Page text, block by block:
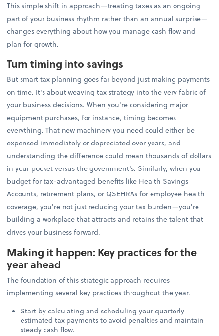
This simple shift in approach—treating taxes as an ongoing
part of your business rhythm rather than an annual surprise—
changes everything about how you manage cash flow and
plan for growth.
Turn timing into savings
But smart tax planning goes far beyond just making payments
on time. It's about weaving tax strategy into the very fabric of
your business decisions. When you're considering major
equipment purchases, for instance, timing becomes
everything. That new machinery you need could either be
expensed immediately or depreciated over years, and
understanding the difference could mean thousands of dollars
in your pocket versus the government's. Similarly, when you
budget for tax-advantaged benefits like Health Savings
Accounts, retirement plans, or QSEHRAs for employee health
coverage, you're not just reducing your tax burden—you're
building a workplace that attracts and retains the talent that
drives your business forward.
Making it happen: Key practices for the
year ahead
The foundation of this strategic approach requires
implementing several key practices throughout the year.
Start by calculating and scheduling your quarterly
estimated tax payments to avoid penalties and maintain
steady cash flow.